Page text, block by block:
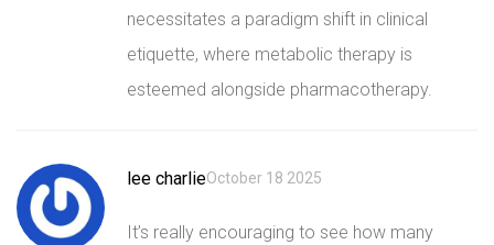
necessitates a paradigm shift in clinical
etiquette, where metabolic therapy is
esteemed alongside pharmacotherapy.
lee charlieOctober 18 2025
It’s really encouraging to see how many